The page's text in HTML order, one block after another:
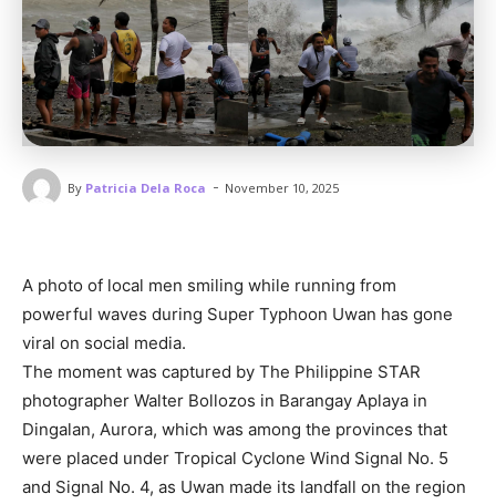
By Patricia Dela Roca - November 10, 2025
A photo of local men smiling while running from
powerful waves during Super Typhoon Uwan has gone
viral on social media.
The moment was captured by The Philippine STAR
photographer Walter Bollozos in Barangay Aplaya in
Dingalan, Aurora, which was among the provinces that
were placed under Tropical Cyclone Wind Signal No. 5
and Signal No. 4, as Uwan made its landfall on the region